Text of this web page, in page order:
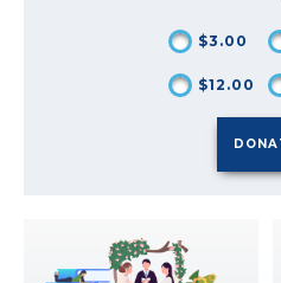
$3.00
$12.00